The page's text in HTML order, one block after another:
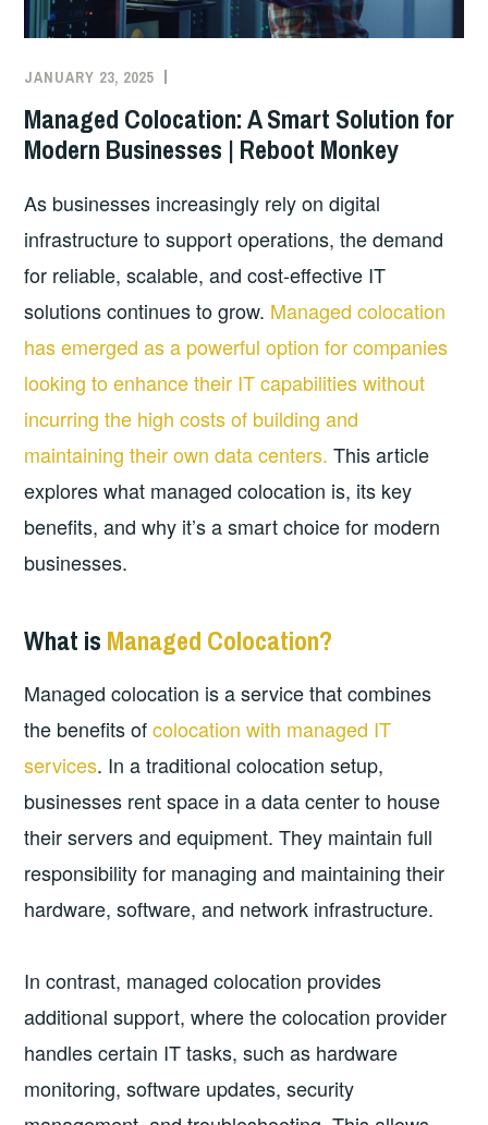
JANUARY 23, 2025
Managed Colocation: A Smart Solution for
Modern Businesses | Reboot Monkey
As businesses increasingly rely on digital
infrastructure to support operations, the demand
for reliable, scalable, and cost-effective IT
solutions continues to grow. Managed colocation
has emerged as a powerful option for companies
looking to enhance their IT capabilities without
incurring the high costs of building and
maintaining their own data centers. This article
explores what managed colocation is, its key
benefits, and why it’s a smart choice for modern
businesses.
What is Managed Colocation?
Managed colocation is a service that combines
the benefits ofcolocation with managed IT
services. In a traditional colocation setup,
businesses rent space in a data center to house
their servers and equipment. They maintain full
responsibility for managing and maintaining their
hardware, software, and network infrastructure.
In contrast, managed colocation provides
additional support, where the colocation provider
handles certain IT tasks, such as hardware
monitoring, software updates, security